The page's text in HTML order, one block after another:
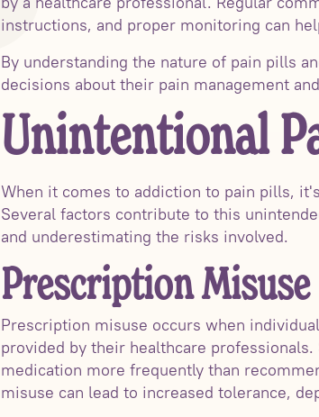
instructions, and proper monitoring can
By understanding the nature of pain pills
decisions about their pain management
Unintentional
When it comes to addiction to pain pills,
Several factors contribute to this
and underestimating the risks involved.
Prescription Misuse
Prescription misuse occurs when
provided by their healthcare
medication more frequently than
misuse can lead to increased tolerance,